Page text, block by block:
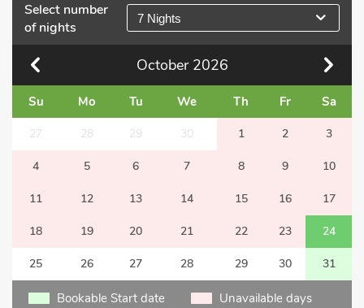
Select number
of nights
7 Nights
October 2026
Su Mo Tu We Th Fr Sa
27 28 29 30 1 2 3
4 5 6 7 8 9 10
11 12 13 14 15 16 17
18 19 20 21 22 23 24
25 26 27 28 29 30 31
Bookable Start date Unavailable days